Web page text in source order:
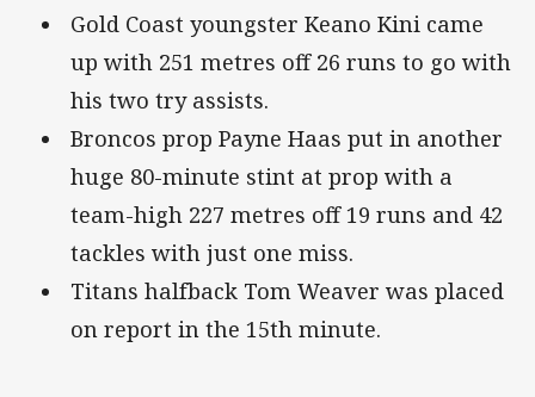
Gold Coast youngster Keano Kini came
up with 251 metres off 26 runs to go with
his two try assists.
Broncos prop Payne Haas put in another
huge 80-minute stint at prop with a
team-high 227 metres off 19 runs and 42
tackles with just one miss.
Titans halfback Tom Weaver was placed
on report in the 15th minute.